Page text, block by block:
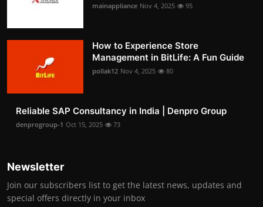
mainappliance Nov 4, 2025 95
How to Experience Store
Management in BitLife: A Fun Guide
pollak12 Nov 4, 2025 80
Reliable SAP Consultancy in India | Denpro Group
denprogroup-1 Oct 15, 2025 73
Newsletter
Join our subscribers list to get the latest news, updates and
special offers directly in your inbox